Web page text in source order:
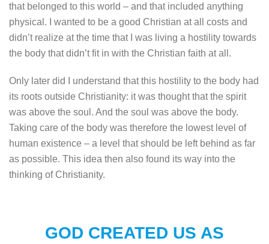
that belonged to this world – and that included anything
physical. I wanted to be a good Christian at all costs and
didn’t realize at the time that I was living a hostility towards
the body that didn’t fit in with the Christian faith at all.
Only later did I understand that this hostility to the body had
its roots outside Christianity: it was thought that the spirit
was above the soul. And the soul was above the body.
Taking care of the body was therefore the lowest level of
human existence – a level that should be left behind as far
as possible. This idea then also found its way into the
thinking of Christianity.
GOD CREATED US AS